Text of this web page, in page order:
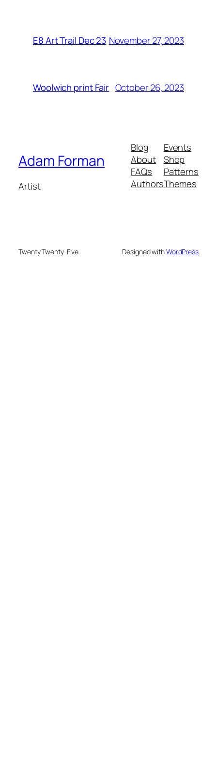
E8 Art Trail Dec 23 November 27, 2023
Woolwich print Fair October 26, 2023
Adam Forman
Artist
Blog
About
FAQs
Authors
Events
Shop
Patterns
Themes
Twenty Twenty-Five Designed withWordPress